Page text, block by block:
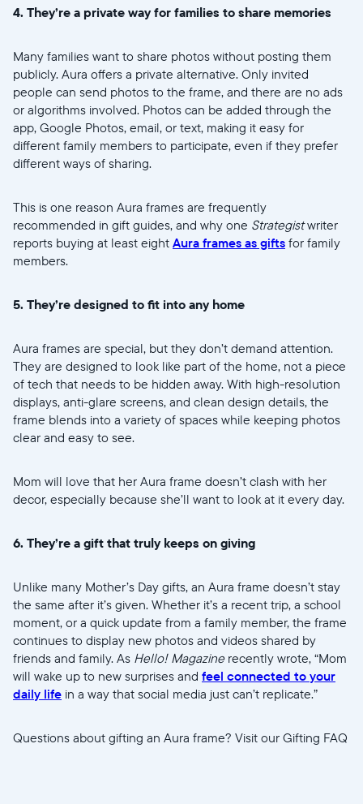
4. They’re a private way for families to share memories
Many families want to share photos without posting them
publicly. Aura offers a private alternative. Only invited
people can send photos to the frame, and there are no ads
or algorithms involved. Photos can be added through the
app, Google Photos, email, or text, making it easy for
different family members to participate, even if they prefer
different ways of sharing.
This is one reason Aura frames are frequently
recommended in gift guides, and why one Strategistwriter
reports buying at least eight Aura frames as gifts for family
members.
5. They’re designed to fit into any home
Aura frames are special, but they don’t demand attention.
They are designed to look like part of the home, not a piece
of tech that needs to be hidden away. With high-resolution
displays, anti-glare screens, and clean design details, the
frame blends into a variety of spaces while keeping photos
clear and easy to see.
Mom will love that her Aura frame doesn’t clash with her
decor, especially because she’ll want to look at it every day.
6. They’re a gift that truly keeps on giving
Unlike many Mother’s Day gifts, an Aura frame doesn’t stay
the same after it’s given. Whether it’s a recent trip, a school
moment, or a quick update from a family member, the frame
continues to display new photos and videos shared by
friends and family. As Hello! Magazinerecently wrote, “Mom
will wake up to new surprises and feel connected to your
daily life in a way that social media just can’t replicate.”
Questions about gifting an Aura frame? Visit our Gifting FAQ